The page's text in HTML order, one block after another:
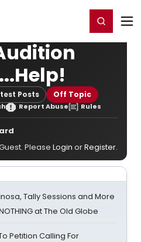
Register/Login
Posts Off Topic
Report Abuse Rules
Please Login orRegister.
Tally Sessions and More
at The Old Globe
Petition Calling For